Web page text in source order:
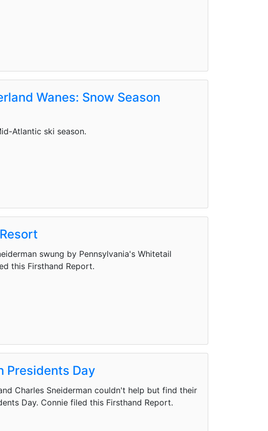
Wanes: Snow Season
Atlantic ski season.
swung by Pennsylvania's Whitetail
this Firsthand Report.
Presidents Day
Charles Sneiderman couldn't help but find their
Day. Connie filed this Firsthand Report.